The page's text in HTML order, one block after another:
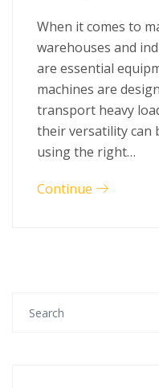
When it comes to
warehouses and
are essential
machines are
transport heavy
their versatility can
using the right…
Continue